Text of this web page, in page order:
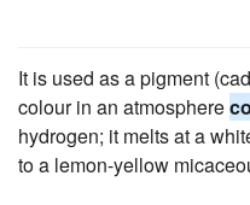
It is used as a pigment
colour in an atmosphere
hydrogen; it melts at a
to a lemon-yellow